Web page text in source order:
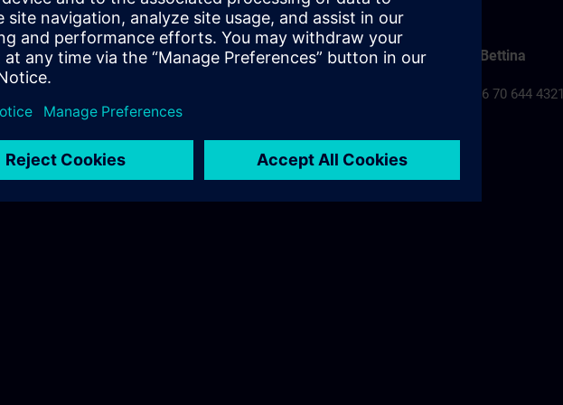
Hudák Sarolta Falusi Bettina
Tel.: +36 70 644 4321